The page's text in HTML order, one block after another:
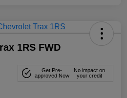
1RS FWD
Get Pre-
approved Now
No impact on
your credit